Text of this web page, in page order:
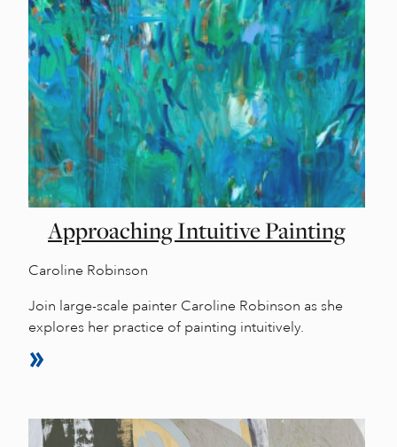
Approaching Intuitive Painting
Caroline Robinson
Join large-scale painter Caroline Robinson as she
explores her practice of painting intuitively.